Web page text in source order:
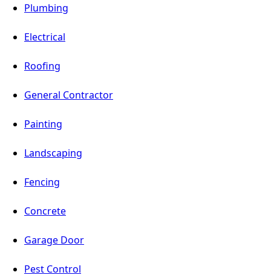
Plumbing
Electrical
Roofing
General Contractor
Painting
Landscaping
Fencing
Concrete
Garage Door
Pest Control